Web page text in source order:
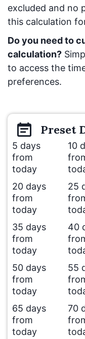
excluded and no
this calculation
Do you need to
calculation?
to access the
preferences.
Preset
5 days
from
today
10
20 days
from
today
25
35 days
from
today
40
50 days
from
today
55
65 days
from
today
70